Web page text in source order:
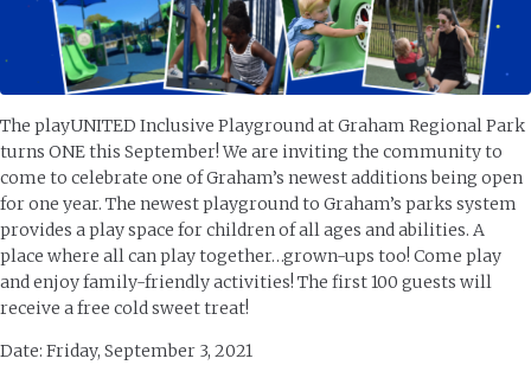
The playUNITED Inclusive Playground at Graham Regional Park
turns ONE this September! We are inviting the community to
come to celebrate one of Graham’s newest additions being open
for one year. The newest playground to Graham’s parks system
provides a play space for children of all ages and abilities. A
place where all can play together…grown-ups too! Come play
and enjoy family-friendly activities! The first 100 guests will
receive a free cold sweet treat!
Date: Friday, September 3, 2021